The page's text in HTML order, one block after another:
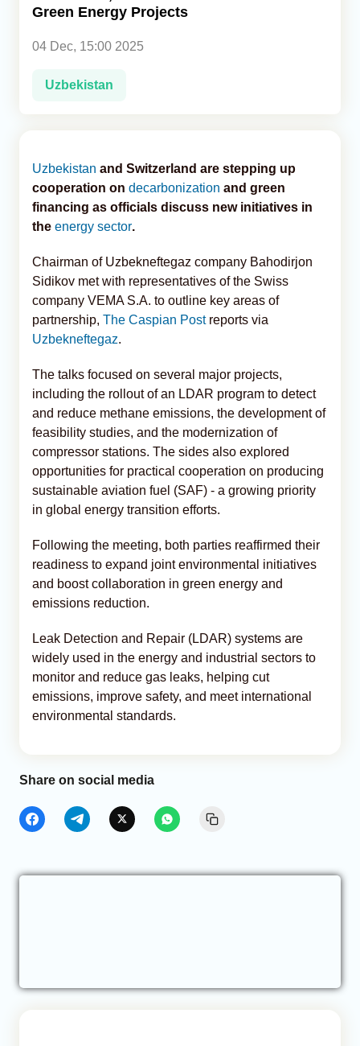
Green Energy Projects
04 Dec, 15:00 2025
Uzbekistan
Uzbekistan and Switzerland are stepping up
cooperation on decarbonization and green
financing as officials discuss new initiatives in
the energy sector.
Chairman of Uzbekneftegaz company Bahodirjon
Sidikov met with representatives of the Swiss
company VEMA S.A. to outline key areas of
partnership, The Caspian Postreports via
Uzbekneftegaz.
The talks focused on several major projects,
including the rollout of an LDAR program to detect
and reduce methane emissions, the development of
feasibility studies, and the modernization of
compressor stations. The sides also explored
opportunities for practical cooperation on producing
sustainable aviation fuel (SAF) - a growing priority
in global energy transition efforts.
Following the meeting, both parties reaffirmed their
readiness to expand joint environmental initiatives
and boost collaboration in green energy and
emissions reduction.
Leak Detection and Repair (LDAR) systems are
widely used in the energy and industrial sectors to
monitor and reduce gas leaks, helping cut
emissions, improve safety, and meet international
environmental standards.
Share on social media